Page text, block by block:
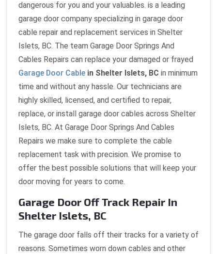
dangerous for you and your valuables. is a leading
garage door company specializing in garage door
cable repair and replacement services in Shelter
Islets, BC. The team Garage Door Springs And
Cables Repairs can replace your damaged or frayed
Garage Door Cable in Shelter Islets, BC in minimum
time and without any hassle. Our technicians are
highly skilled, licensed, and certified to repair,
replace, or install garage door cables across Shelter
Islets, BC. At Garage Door Springs And Cables
Repairs we make sure to complete the cable
replacement task with precision. We promise to
offer the best possible solutions that will keep your
door moving for years to come.
Garage Door Off Track Repair In
Shelter Islets, BC
The garage door falls off their tracks for a variety of
reasons. Sometimes worn down cables and other